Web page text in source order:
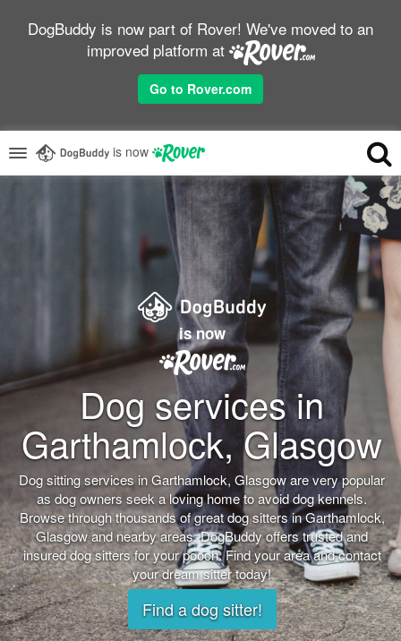
DogBuddy is now part of Rover! We've moved to an
improved platform at
Go to Rover.com
is now
is now
Dog services in
Garthamlock, Glasgow
Dog sitting services in Garthamlock, Glasgow are very popular
as dog owners seek a loving home to avoid dog kennels.
Browse through thousands of great dog sitters in Garthamlock,
Glasgow and nearby areas. DogBuddy offers trusted and
insured dog sitters for your pooch. Find your area and contact
your dream sitter today!
Find a dog sitter!